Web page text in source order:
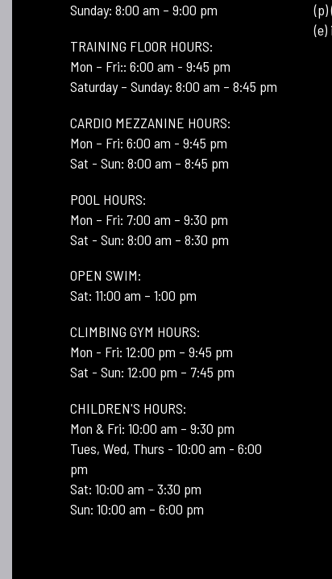
Sunday: 8:00 am – 9:00 pm
TRAINING FLOOR HOURS:
Mon – Fri:: 6:00 am - 9:45 pm
Saturday – Sunday: 8:00 am – 8:45 pm
CARDIO MEZZANINE HOURS:
Mon – Fri: 6:00 am - 9:45 pm
Sat - Sun: 8:00 am – 8:45 pm
POOL HOURS:
Mon – Fri: 7:00 am – 9:30 pm
Sat - Sun: 8:00 am – 8:30 pm
OPEN SWIM:
Sat: 11:00 am – 1:00 pm
CLIMBING GYM HOURS:
Mon - Fri: 12:00 pm – 9:45 pm
Sat - Sun: 12:00 pm – 7:45 pm
CHILDREN'S HOURS:
Mon & Fri: 10:00 am – 9:30 pm
Tues, Wed, Thurs - 10:00 am - 6:00
pm
Sat: 10:00 am – 3:30 pm
Sun: 10:00 am – 6:00 pm
(p)